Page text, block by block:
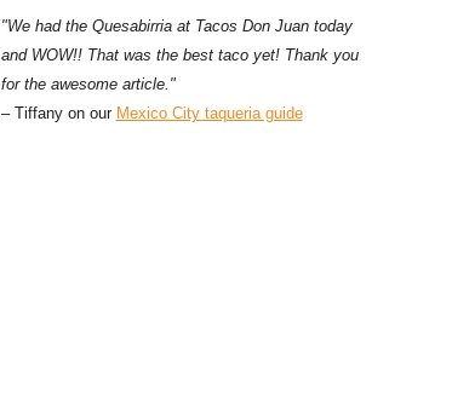
"We had the Quesabirria at Tacos Don Juan today
and WOW!! That was the best taco yet! Thank you
for the awesome article."
– Tiffany on our Mexico City taqueria guide